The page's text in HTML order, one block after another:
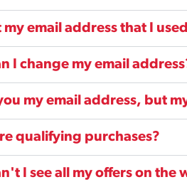
my email address that I
I change my email
you my email address, but
qualifying purchases?
I see all my offers on the